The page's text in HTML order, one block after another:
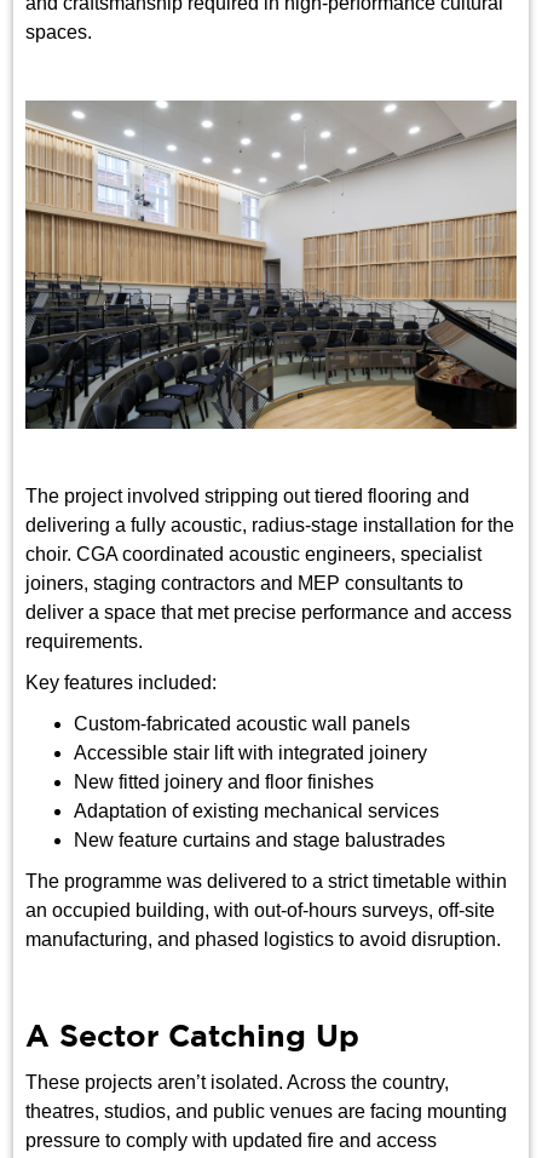
spaces.
The project involved stripping out tiered flooring and
delivering a fully acoustic, radius-stage installation for the
choir. CGA coordinated acoustic engineers, specialist
joiners, staging contractors and MEP consultants to
deliver a space that met precise performance and access
requirements.
Key features included:
Custom-fabricated acoustic wall panels
Accessible stair lift with integrated joinery
New fitted joinery and floor finishes
Adaptation of existing mechanical services
New feature curtains and stage balustrades
The programme was delivered to a strict timetable within
an occupied building, with out-of-hours surveys, off-site
manufacturing, and phased logistics to avoid disruption.
A Sector Catching Up
These projects aren’t isolated. Across the country,
theatres, studios, and public venues are facing mounting
pressure to comply with updated fire and access